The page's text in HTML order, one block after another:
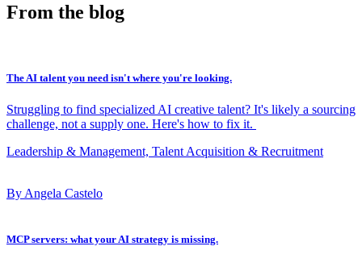
From the blog
The AI talent you need isn't where you're looking.
Struggling to find specialized AI creative talent? It's likely a sourcing
challenge, not a supply one. Here's how to fix it.
Leadership & Management, Talent Acquisition & Recruitment
By Angela Castelo
MCP servers: what your AI strategy is missing.